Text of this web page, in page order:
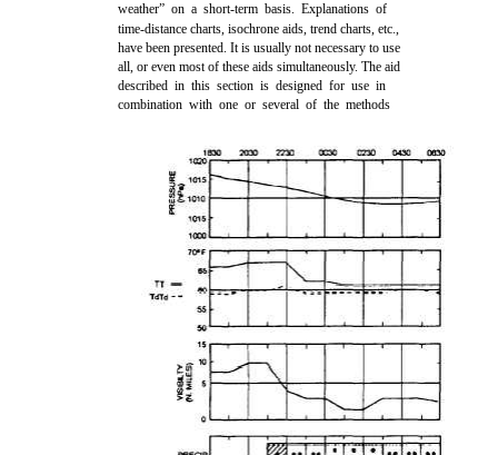
weather” on a short-term basis. Explanations of
time-distance charts, isochrone aids, trend charts, etc.,
have been presented. It is usually not necessary to use
all, or even most of these aids simultaneously. The aid
described in this section is designed for use in
combination with one or several of the methods